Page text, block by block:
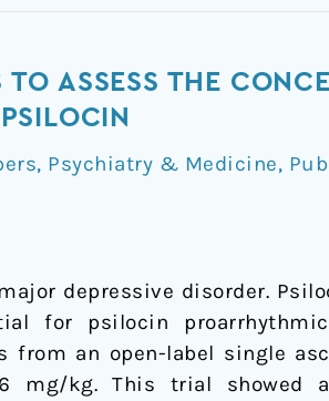
TO ASSESS THE
, Psychiatry & Medicine,
depressive disorder.
for psilocin
from an open-label single
mg/kg. This trial showed